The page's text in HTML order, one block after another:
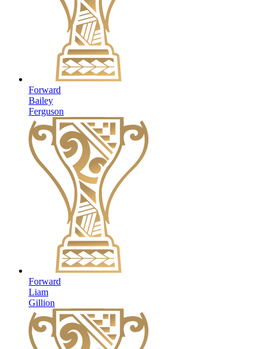
Forward
Bailey
Ferguson
Forward
Liam
Gillion